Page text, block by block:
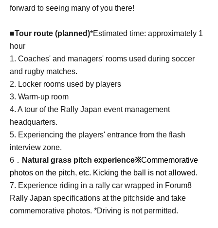
forward to seeing many of you there!
■Tour route (planned)*Estimated time: approximately 1
hour
1. Coaches' and managers' rooms used during soccer
and rugby matches.
2. Locker rooms used by players
3. Warm-up room
4. A tour of the Rally Japan event management
headquarters.
5. Experiencing the players' entrance from the flash
interview zone.
6． Natural grass pitch experience※Commemorative
photos on the pitch, etc. Kicking the ball is not allowed.
7. Experience riding in a rally car wrapped in Forum8
Rally Japan specifications at the pitchside and take
commemorative photos. *Driving is not permitted.